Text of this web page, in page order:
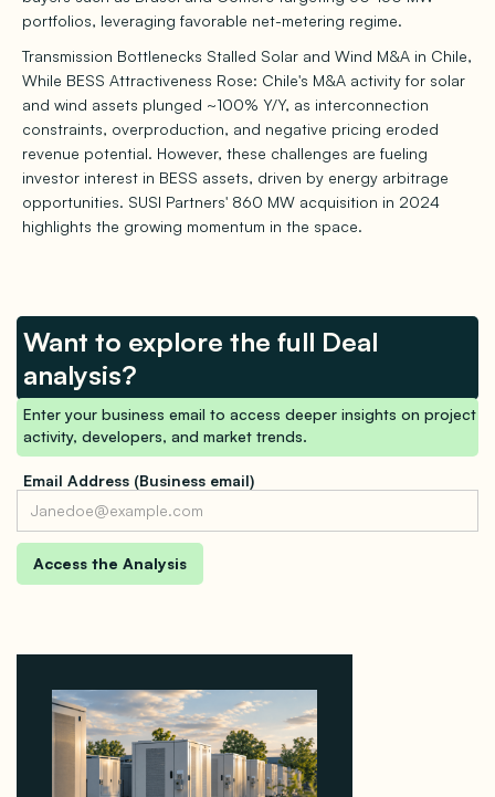
portfolios, leveraging favorable net-metering regime.
Transmission Bottlenecks Stalled Solar and Wind M&A in Chile,
While BESS Attractiveness Rose: Chile's M&A activity for solar
and wind assets plunged ~100% Y/Y, as interconnection
constraints, overproduction, and negative pricing eroded
revenue potential. However, these challenges are fueling
investor interest in BESS assets, driven by energy arbitrage
opportunities. SUSI Partners' 860 MW acquisition in 2024
highlights the growing momentum in the space.
Want to explore the full Deal
analysis?
Enter your business email to access deeper insights on project
activity, developers, and market trends.
Email Address (Business email)